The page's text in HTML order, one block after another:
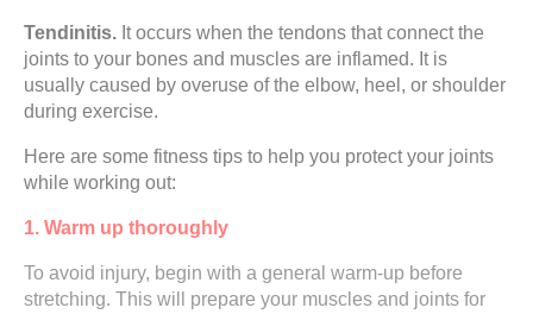
Tendinitis. It occurs when the tendons that connect the
joints to your bones and muscles are inflamed. It is
usually caused by overuse of the elbow, heel, or shoulder
during exercise.
Here are some fitness tips to help you protect your joints
while working out:
1. Warm up thoroughly
To avoid injury, begin with a general warm-up before
stretching. This will prepare your muscles and joints for